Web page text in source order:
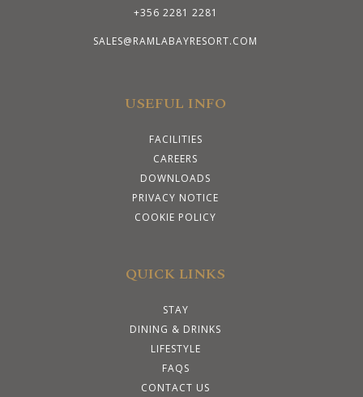
+356 2281 2281
SALES@RAMLABAYRESORT.COM
USEFUL INFO
FACILITIES
CAREERS
DOWNLOADS
PRIVACY NOTICE
COOKIE POLICY
QUICK LINKS
STAY
DINING & DRINKS
LIFESTYLE
FAQS
CONTACT US